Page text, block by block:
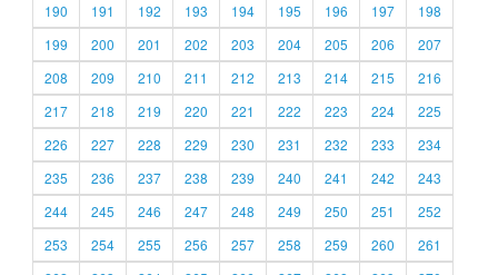
190
191 192 193 194 195 196 197
198
199
200 201 202 203 204 205 206
207
208
209 210 211 212 213 214 215
216
217
218 219 220 221 222 223 224
225
226
227 228 229 230 231 232 233
234
235
236 237 238 239 240 241 242
243
244
245 246 247 248 249 250 251
252
253
254 255 256 257 258 259 260
261